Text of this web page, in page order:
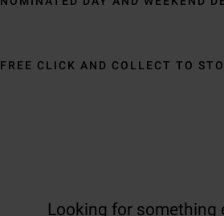
FREE CLICK AND COLLECT TO
Looking for something